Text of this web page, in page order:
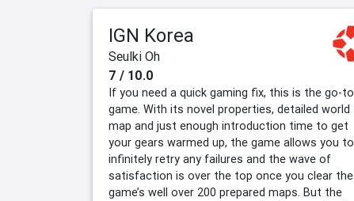
IGN Korea
Seulki Oh
7 / 10.0
If you need a quick gaming fix, this is the go-to
game. With its novel properties, detailed world
map and just enough introduction time to get
your gears warmed up, the game allows you to
infinitely retry any failures and the wave of
satisfaction is over the top once you clear the
game’s well over 200 prepared maps. But the